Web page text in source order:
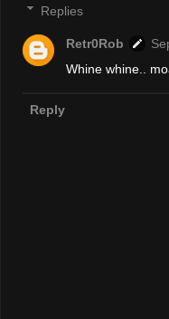
Replies
Retr0Rob
Whine whine..
Reply